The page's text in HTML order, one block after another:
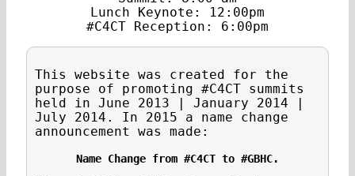
Lunch Keynote: 12:00pm
#C4CT Reception: 6:00pm
This website was created for the
purpose of promoting #C4CT summits
held in June 2013 | January 2014 |
July 2014. In 2015 a name change
announcement was made:
Name Change from #C4CT to #GBHC.